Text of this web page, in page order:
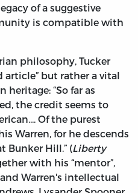
of a suggestive
is compatible with
philosophy, Tucker
article” but rather a vital
“So far as
the credit seems to
Of the purest
Warren, for he descends
Bunker Hill.” (Liberty
with his “mentor”,
and Warren's intellectual